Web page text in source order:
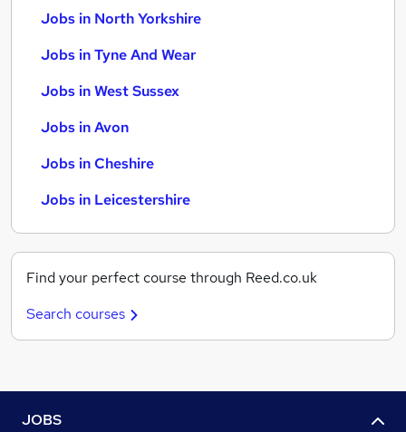
Jobs in North Yorkshire
Jobs in Tyne And Wear
Jobs in West Sussex
Jobs in Avon
Jobs in Cheshire
Jobs in Leicestershire
Find your perfect course through Reed.co.uk
Search courses
JOBS